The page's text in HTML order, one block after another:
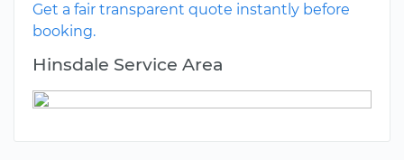
Get a fair transparent quote instantly before
booking.
Hinsdale Service Area